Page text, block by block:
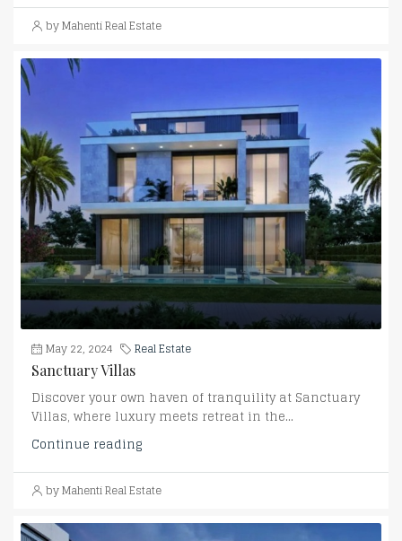
by Mahenti Real Estate
May 22, 2024
Real Estate
Sanctuary Villas
Discover your own haven of tranquility at Sanctuary
Villas, where luxury meets retreat in the...
Continue reading
by Mahenti Real Estate